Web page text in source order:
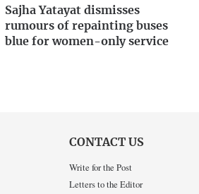
Sajha Yatayat dismisses
rumours of repainting buses
blue for women-only service
CONTACT US
Write for the Post
Letters to the Editor